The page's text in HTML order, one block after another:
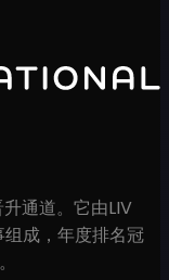
通道。它由LIV
成，年度排名冠